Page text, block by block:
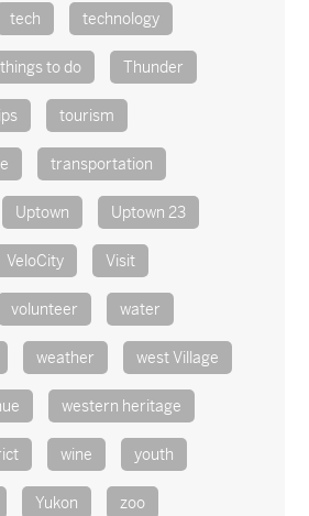
tech technology
things to do Thunder
tourism
transportation
Uptown Uptown 23
VeloCity Visit
volunteer water
weather west Village
western heritage
wine youth
Yukon zoo